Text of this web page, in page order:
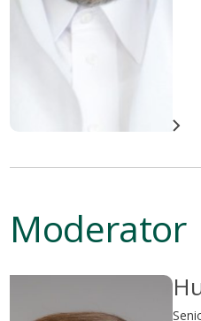
Moderator